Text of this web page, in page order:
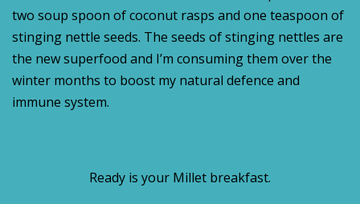
two soup spoon of coconut rasps and one teaspoon of
stinging nettle seeds. The seeds of stinging nettles are
the new superfood and I’m consuming them over the
winter months to boost my natural defence and
immune system.
Ready is your Millet breakfast.